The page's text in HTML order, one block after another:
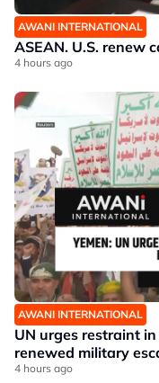
AWANI INTERNATIONAL
ASEAN. U.S. renew
4 hours ago
AWANI INTERNATIONAL
UN urges restraint
renewed military
4 hours ago